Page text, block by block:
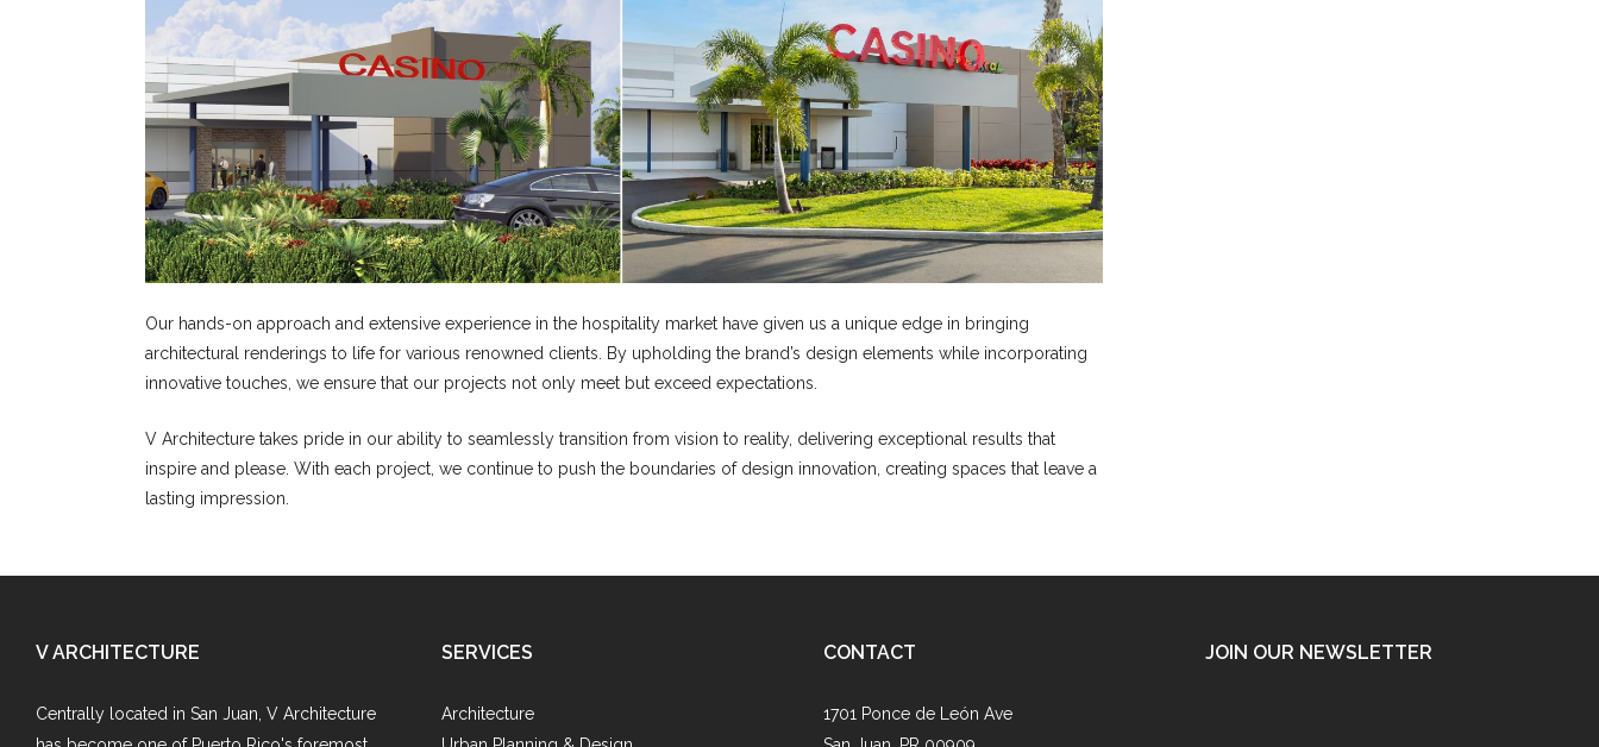
Our hands-on approach and extensive experience in the hospitality market have given us a unique edge in bringing
architectural renderings to life for various renowned clients. By upholding the brand’s design elements while incorporating
innovative touches, we ensure that our projects not only meet but exceed expectations.
V Architecture takes pride in our ability to seamlessly transition from vision to reality, delivering exceptional results that
inspire and please. With each project, we continue to push the boundaries of design innovation, creating spaces that leave a
lasting impression.
V ARCHITECTURE
Centrally located in San Juan, V Architecture
SERVICES
Architecture
CONTACT
1701 Ponce de León Ave
JOIN OUR NEWSLETTER